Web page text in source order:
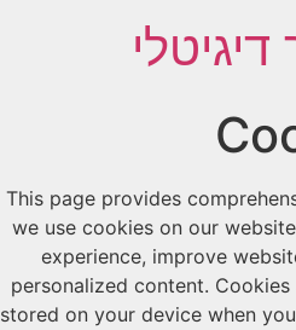
This page provides
we use cookies on our
experience, improve
personalized content.
stored on your device when